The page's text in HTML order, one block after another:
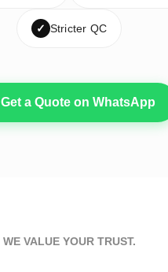
✓ Stricter QC
Get a Quote on WhatsApp
WE VALUE YOUR TRUST.